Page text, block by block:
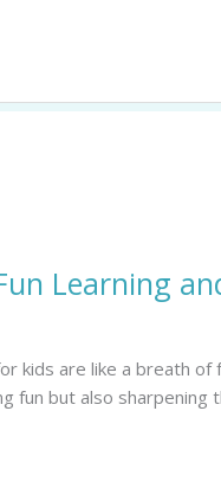
Learning
kids are like a breath
fun but also